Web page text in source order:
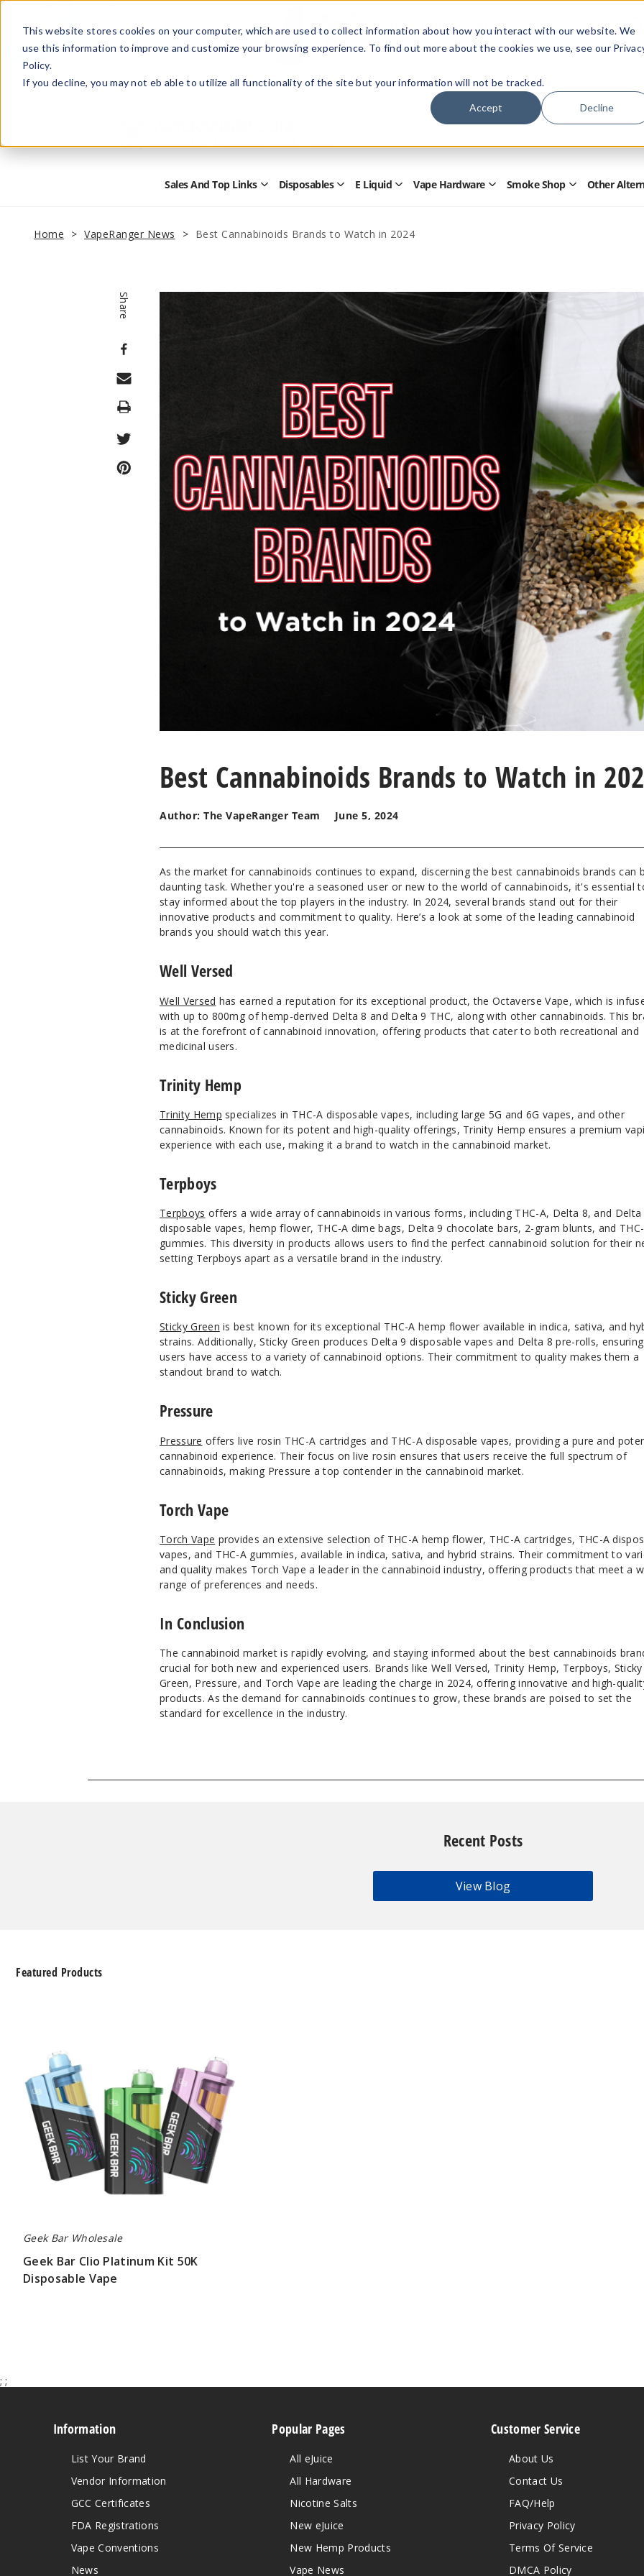
This website stores cookies on your computer, which are used to collect information about how you interact with our website. We
use this information to improve and customize your browsing experience. To find out more about the cookies we use, see our
Policy.
If you decline, you may not eb able to utilize all functionality of the site but your information will not be tracked.
Accept Decline
Members Only - Exclusive Deals
Create an accountor sign into unlock special pricing
HelpRetail StoreAdvertise with Us
Form
Sales And Top Links Open
Top
Disposables OpenE Liquid Open
Submenu
Vape Hardware OpenSmoke Shop OpenOther
Home VapeRanger News Best Cannabinoids Brands to Watch in 2024
Share
Print
Best Cannabinoids Brands to Watch in
Author: The VapeRanger Team June 5, 2024
As the market for cannabinoids continues to expand, discerning the best cannabinoids brands can
daunting task. Whether you're a seasoned user or new to the world of cannabinoids, it's essential
stay informed about the top players in the industry. In 2024, several brands stand out for their
innovative products and commitment to quality. Here’s a look at some of the leading cannabinoid
brands you should watch this year.
Well Versed
Well Versed has earned a reputation for its exceptional product, the Octaverse Vape, which is
with up to 800mg of hemp-derived Delta 8 and Delta 9 THC, along with other cannabinoids. This
is at the forefront of cannabinoid innovation, offering products that cater to both recreational and
medicinal users.
Trinity Hemp
Trinity Hemp specializes in THC-A disposable vapes, including large 5G and 6G vapes, and other
cannabinoids. Known for its potent and high-quality offerings, Trinity Hemp ensures a premium
experience with each use, making it a brand to watch in the cannabinoid market.
Terpboys
Terpboys offers a wide array of cannabinoids in various forms, including THC-A, Delta 8, and Delta
disposable vapes, hemp flower, THC-A dime bags, Delta 9 chocolate bars, 2-gram blunts, and
gummies. This diversity in products allows users to find the perfect cannabinoid solution for their
setting Terpboys apart as a versatile brand in the industry.
Sticky Green
Sticky Green is best known for its exceptional THC-A hemp flower available in indica, sativa, and
strains. Additionally, Sticky Green produces Delta 9 disposable vapes and Delta 8 pre-rolls,
users have access to a variety of cannabinoid options. Their commitment to quality makes them a
standout brand to watch.
Pressure
Pressure offers live rosin THC-A cartridges and THC-A disposable vapes, providing a pure and
cannabinoid experience. Their focus on live rosin ensures that users receive the full spectrum of
cannabinoids, making Pressure a top contender in the cannabinoid market.
Torch Vape
Torch Vape provides an extensive selection of THC-A hemp flower, THC-A cartridges, THC-A
vapes, and THC-A gummies, available in indica, sativa, and hybrid strains. Their commitment to
and quality makes Torch Vape a leader in the cannabinoid industry, offering products that meet a
range of preferences and needs.
In Conclusion
The cannabinoid market is rapidly evolving, and staying informed about the best cannabinoids
crucial for both new and experienced users. Brands like Well Versed, Trinity Hemp, Terpboys, Sticky
Green, Pressure, and Torch Vape are leading the charge in 2024, offering innovative and high-
products. As the demand for cannabinoids continues to grow, these brands are poised to set the
standard for excellence in the industry.
Recent Posts
View Blog
Featured Products
Disposable
Vape
Geek Bar Wholesale
Geek Bar Clio Platinum Kit 50K
Disposable Vape
; ;
Information
List Your Brand
Vendor Information
GCC Certificates
FDA Registrations
Vape Conventions
News
Popular Pages
All eJuice
All Hardware
Nicotine Salts
New eJuice
New Hemp Products
Vape News
Customer Service
About Us
Contact Us
FAQ/Help
Privacy Policy
Terms Of Service
DMCA Policy